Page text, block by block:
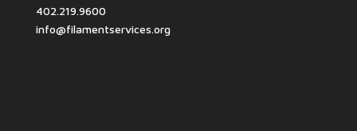
402.219.9600
info@filamentservices.org